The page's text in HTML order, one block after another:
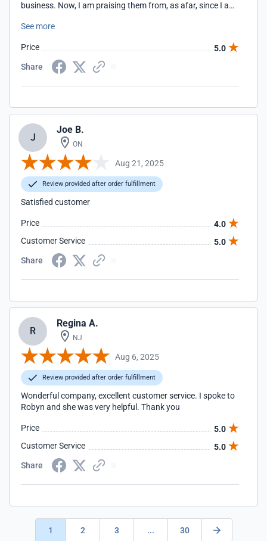
business. Now, I am praising them from, as afar, since I am
with their products over the years. I also have had many
See more
Price
5.0
Share
J
Joe B.
ON
Aug 21, 2025
Review provided after order fulfillment
Satisfied customer
Price
4.0
Customer Service
5.0
Share
R
Regina A.
NJ
Aug 6, 2025
Review provided after order fulfillment
Wonderful company, excellent customer service. I spoke to
Robyn and she was very helpful. Thank you
Price
5.0
Customer Service
5.0
Share
1 2 3 ... 30